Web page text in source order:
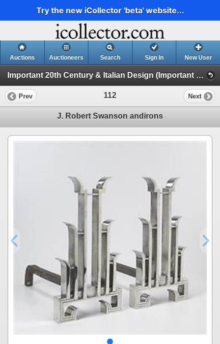
Try the new iCollector 'beta' website...
Auctions Auctioneers Search Sign In New User
Important 20th Century & Italian Design (Important 20th Century Design)
Prev 112 Next
J. Robert Swanson andirons